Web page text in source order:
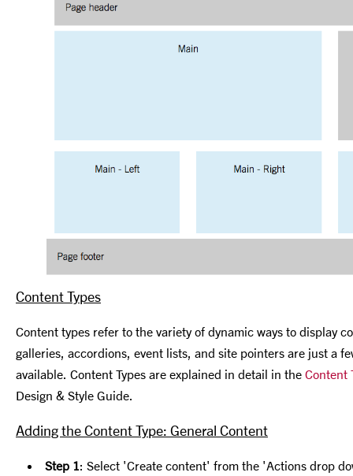
Content Types
Content types refer to the variety of dynamic ways to display
galleries, accordions, event lists, and site pointers are just a
available. Content Types are explained in detail in the Content
Design & Style Guide.
Adding the Content Type: General Content
Step 1: Select 'Create content' from the 'Actions drop